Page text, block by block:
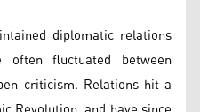
diplomatic relations
fluctuated between
criticism. Relations hit a